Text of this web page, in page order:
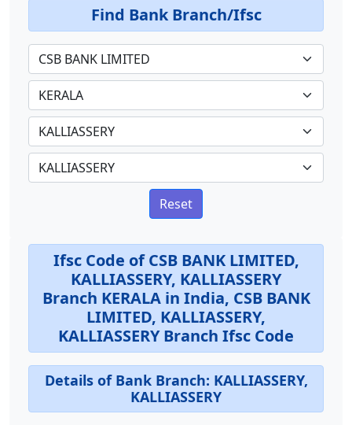
Find Bank Branch/Ifsc
Reset
Ifsc Code of CSB BANK LIMITED,
KALLIASSERY, KALLIASSERY
Branch KERALA in India, CSB BANK
LIMITED, KALLIASSERY,
KALLIASSERY Branch Ifsc Code
Details of Bank Branch: KALLIASSERY,
KALLIASSERY